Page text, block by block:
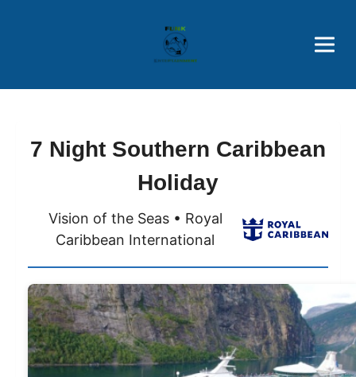
Price Advantages
Popular Now
7 Night Southern Caribbean
Holiday
Vision of the Seas • Royal
Caribbean International